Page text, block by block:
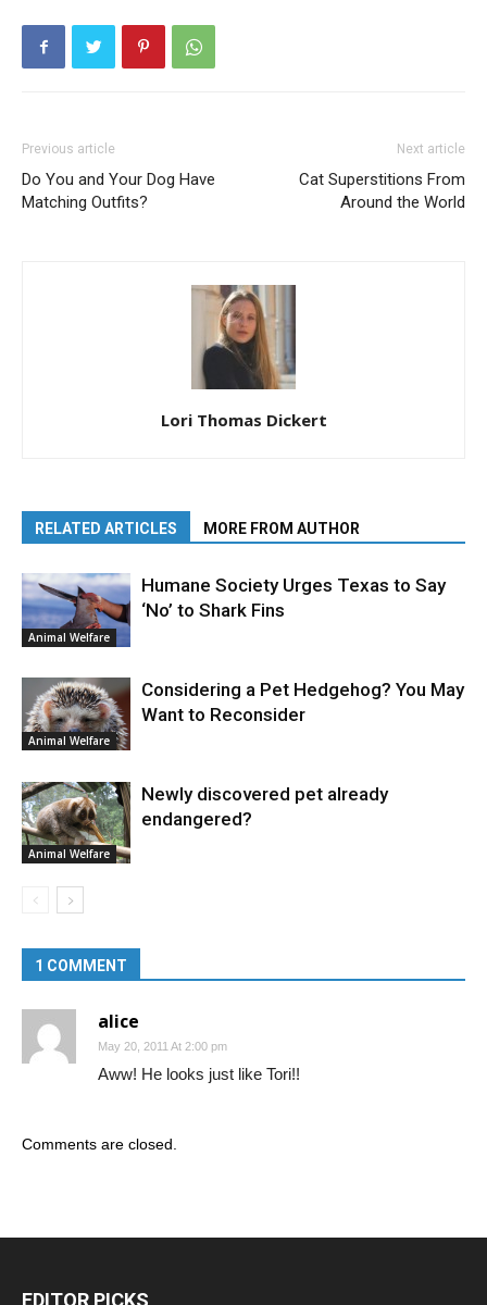
Previous article
Do You and Your Dog Have
Matching Outfits?
Next article
Cat Superstitions From
Around the World
Lori Thomas Dickert
RELATED ARTICLES MORE FROM AUTHOR
Animal Welfare
Humane Society Urges Texas to Say
‘No’ to Shark Fins
Animal Welfare
Considering a Pet Hedgehog? You May
Want to Reconsider
Animal Welfare
Newly discovered pet already
endangered?
1 COMMENT
alice
May 20, 2011 At 2:00 pm
Aww! He looks just like Tori!!
Comments are closed.
EDITOR PICKS